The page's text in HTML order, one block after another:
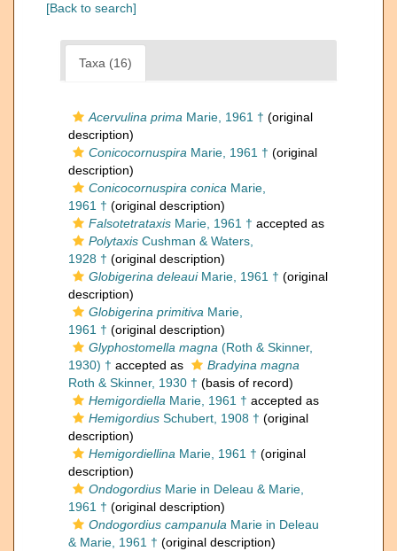
[Back to search]
Taxa (16)
Acervulina prima Marie, 1961 † (original
description)
Conicocornuspira Marie, 1961 † (original
description)
Conicocornuspira conica Marie,
1961 † (original description)
Falsotetrataxis Marie, 1961 † accepted as
Polytaxis Cushman & Waters,
1928 † (original description)
Globigerina deleauiMarie, 1961 † (original
description)
Globigerina primitiva Marie,
1961 † (original description)
Glyphostomella magna (Roth & Skinner,
1930) † accepted as
Bradyina magna
Roth & Skinner, 1930 † (basis of record)
Hemigordiella Marie, 1961 † accepted as
Hemigordius Schubert, 1908 † (original
description)
Hemigordiellina Marie, 1961 † (original
description)
Ondogordius Marie in Deleau & Marie,
1961 † (original description)
Ondogordius campanula Marie in Deleau
& Marie, 1961 † (original description)